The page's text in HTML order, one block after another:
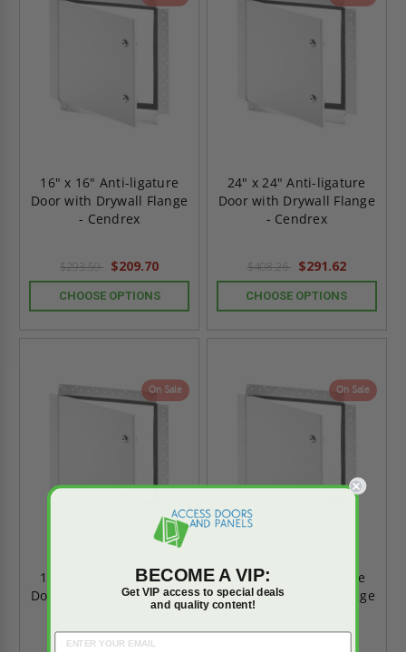
16" x 16" Anti-ligature
Door with Drywall Flange
- Cendrex
$293.59 $209.70
CHOOSE OPTIONS
24" x 24" Anti-ligature
Door with Drywall Flange
- Cendrex
$408.26 $291.62
CHOOSE OPTIONS
On Sale
12" x 12" Anti-ligature
Door with Drywall Flange
On Sale
18" x 18" Anti-ligature
Door with Drywall Flange
BECOME A VIP:
Get VIP access to special deals
and quality content!